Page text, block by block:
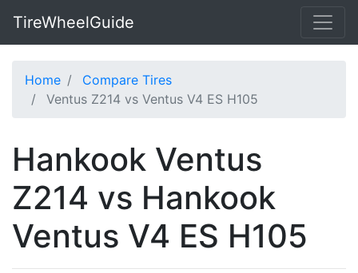
TireWheelGuide
Home
Compare Tires
Ventus Z214 vs Ventus V4 ES H105
Hankook Ventus
Z214 vs Hankook
Ventus V4 ES H105